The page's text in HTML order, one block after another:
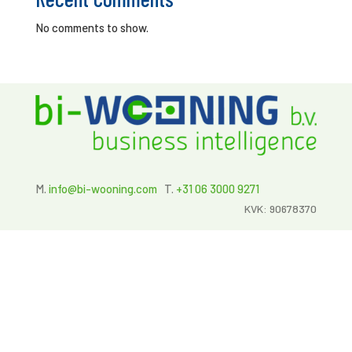
No comments to show.
M. info@bi-wooning.comT. +31 06 3000 9271
KVK: 90678370